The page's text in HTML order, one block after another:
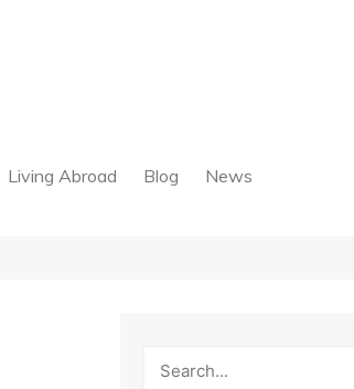
Living Abroad Blog News